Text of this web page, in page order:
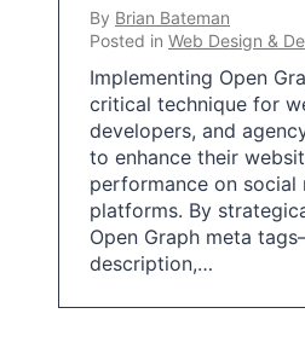
By Brian Bateman
Posted in Web Design &
Implementing Open
critical technique for
developers, and
to enhance their
performance on social
platforms. By
Open Graph meta
description,…